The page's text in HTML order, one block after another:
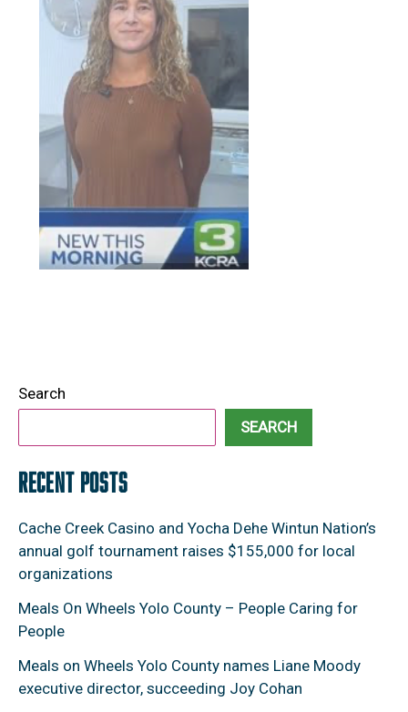
Search
SEARCH
RECENT POSTS
Cache Creek Casino and Yocha Dehe Wintun Nation’s
annual golf tournament raises $155,000 for local
organizations
Meals On Wheels Yolo County – People Caring for
People
Meals on Wheels Yolo County names Liane Moody
executive director, succeeding Joy Cohan